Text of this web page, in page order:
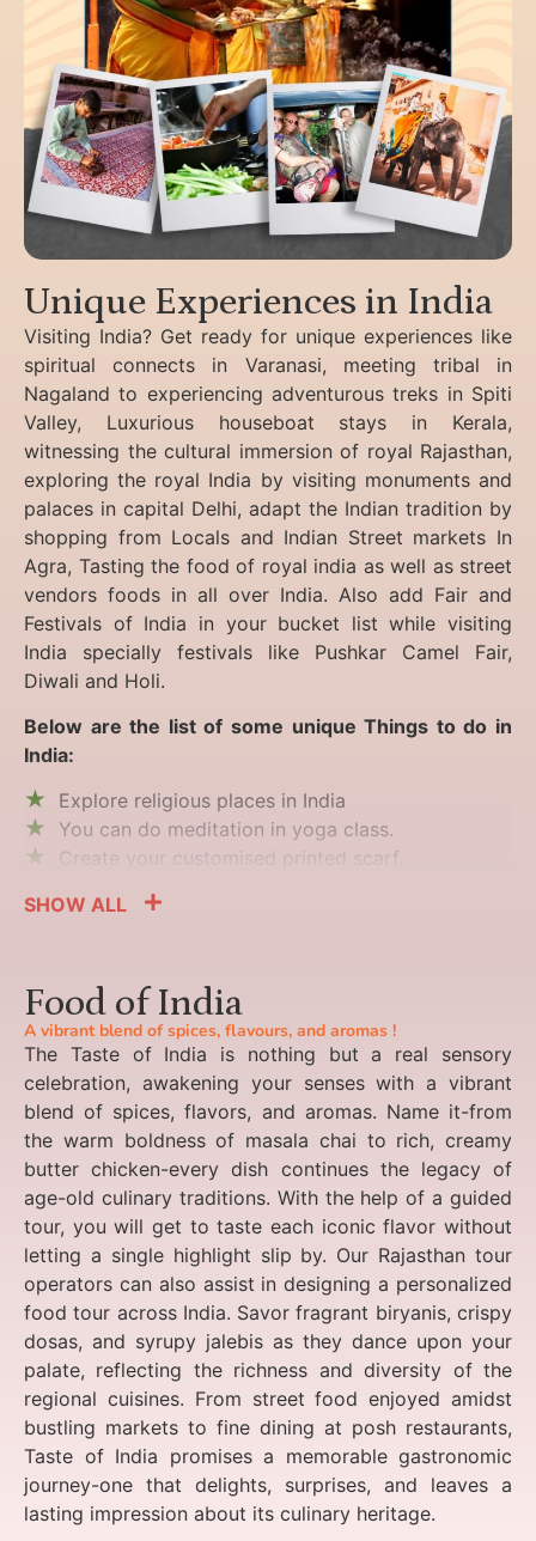
Unique Experiences in India
Visiting India? Get ready for unique experiences like
spiritual connects in Varanasi, meeting tribal in
Nagaland to experiencing adventurous treks in Spiti
Valley, Luxurious houseboat stays in Kerala,
witnessing the cultural immersion of royal Rajasthan,
exploring the royal India by visiting monuments and
palaces in capital Delhi, adapt the Indian tradition by
shopping from Locals and Indian Street markets In
Agra, Tasting the food of royal india as well as street
vendors foods in all over India. Also add Fair and
Festivals of India in your bucket list while visiting
India specially festivals like Pushkar Camel Fair,
Diwali and Holi.
Below are the list of some unique Things to do in
India:
Explore religious places in India
You can do meditation in yoga class.
Create your customised printed scarf.
SHOW ALL
Food of India
A vibrant blend of spices, flavours, and aromas !
The Taste of India is nothing but a real sensory
celebration, awakening your senses with a vibrant
blend of spices, flavors, and aromas. Name it-from
the warm boldness of masala chai to rich, creamy
butter chicken-every dish continues the legacy of
age-old culinary traditions. With the help of a guided
tour, you will get to taste each iconic flavor without
letting a single highlight slip by. Our Rajasthan tour
operators can also assist in designing a personalized
food tour across India. Savor fragrant biryanis, crispy
dosas, and syrupy jalebis as they dance upon your
palate, reflecting the richness and diversity of the
regional cuisines. From street food enjoyed amidst
bustling markets to fine dining at posh restaurants,
Taste of India promises a memorable gastronomic
journey-one that delights, surprises, and leaves a
lasting impression about its culinary heritage.